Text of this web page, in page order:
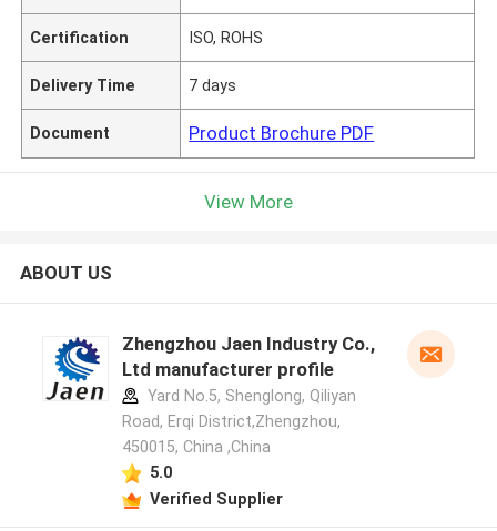
Certification ISO, ROHS
Delivery Time 7 days
Document Product Brochure PDF
View More
ABOUT US
Zhengzhou Jaen Industry Co.,
Ltd manufacturer profile
Yard No.5, Shenglong, Qiliyan
Road, Erqi District,Zhengzhou,
450015, China ,China
5.0
Verified Supplier